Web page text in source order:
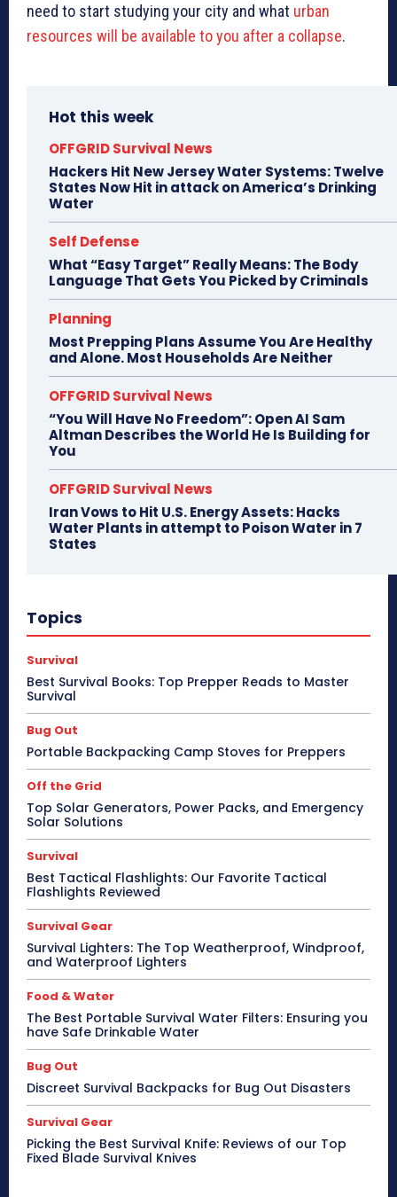
need to start studying your city and what urban
resources will be available to you after a collapse.
Hot this week
OFFGRID Survival News
Hackers Hit New Jersey Water Systems: Twelve
States Now Hit in attack on America’s Drinking
Water
Self Defense
What “Easy Target” Really Means: The Body
Language That Gets You Picked by Criminals
Planning
Most Prepping Plans Assume You Are Healthy
and Alone. Most Households Are Neither
OFFGRID Survival News
“You Will Have No Freedom”: Open AI Sam
Altman Describes the World He Is Building for
You
OFFGRID Survival News
Iran Vows to Hit U.S. Energy Assets: Hacks
Water Plants in attempt to Poison Water in 7
States
Topics
Survival
Best Survival Books: Top Prepper Reads to Master
Survival
Bug Out
Portable Backpacking Camp Stoves for Preppers
Off the Grid
Top Solar Generators, Power Packs, and Emergency
Solar Solutions
Survival
Best Tactical Flashlights: Our Favorite Tactical
Flashlights Reviewed
Survival Gear
Survival Lighters: The Top Weatherproof, Windproof,
and Waterproof Lighters
Food & Water
The Best Portable Survival Water Filters: Ensuring you
have Safe Drinkable Water
Bug Out
Discreet Survival Backpacks for Bug Out Disasters
Survival Gear
Picking the Best Survival Knife: Reviews of our Top
Fixed Blade Survival Knives